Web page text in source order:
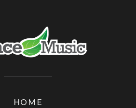
HOME